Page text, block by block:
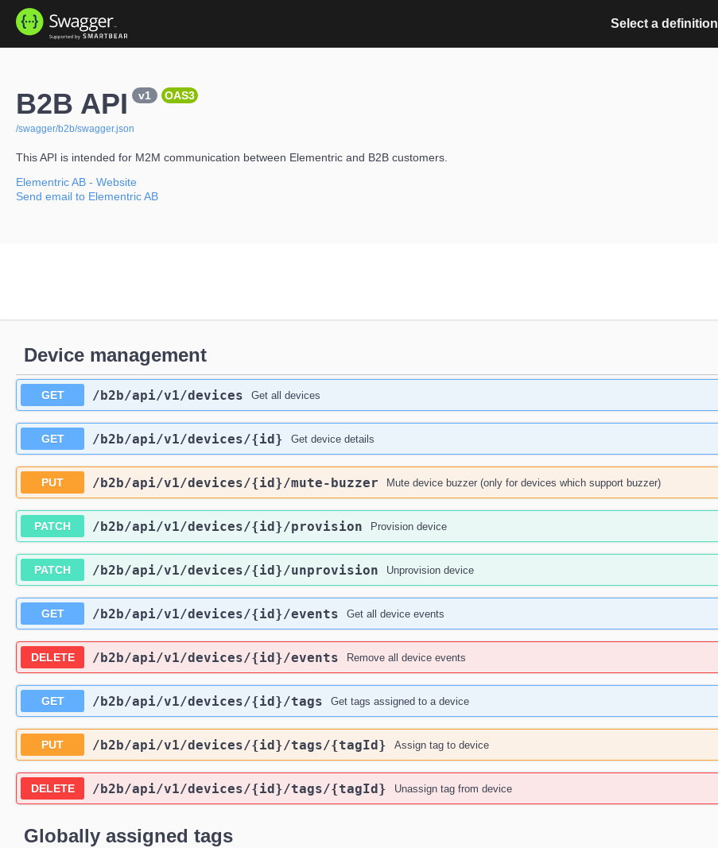
Select a definition
B2B API v1 OAS3
/swagger/b2b/swagger.json
This API is intended for M2M communication between Elementric and B2B customers.
Elementric AB - Website
Send email to Elementric AB
Device management
GET /b2b/api/v1/devices Get all devices
GET /b2b/api/v1/devices/{id} Get device details
PUT /b2b/api/v1/devices/{id}/mute-buzzer Mute device buzzer (only for devices which support buzzer)
PATCH /b2b/api/v1/devices/{id}/provision Provision device
PATCH /b2b/api/v1/devices/{id}/unprovision Unprovision device
GET /b2b/api/v1/devices/{id}/events Get all device events
DELETE /b2b/api/v1/devices/{id}/events Remove all device events
GET /b2b/api/v1/devices/{id}/tags Get tags assigned to a device
PUT /b2b/api/v1/devices/{id}/tags/{tagId} Assign tag to device
DELETE /b2b/api/v1/devices/{id}/tags/{tagId} Unassign tag from device
Globally assigned tags